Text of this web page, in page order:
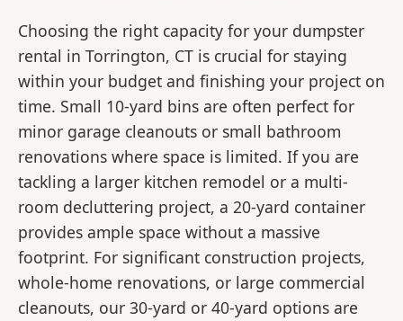
Choosing the right capacity for your dumpster
rental in Torrington, CT is crucial for staying
within your budget and finishing your project on
time. Small 10-yard bins are often perfect for
minor garage cleanouts or small bathroom
renovations where space is limited. If you are
tackling a larger kitchen remodel or a multi-
room decluttering project, a 20-yard container
provides ample space without a massive
footprint. For significant construction projects,
whole-home renovations, or large commercial
cleanouts, our 30-yard or 40-yard options are